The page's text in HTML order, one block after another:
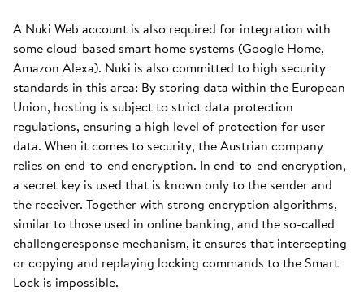
A Nuki Web account is also required for integration with
some cloud-based smart home systems (Google Home,
Amazon Alexa). Nuki is also committed to high security
standards in this area: By storing data within the European
Union, hosting is subject to strict data protection
regulations, ensuring a high level of protection for user
data. When it comes to security, the Austrian company
relies on end-to-end encryption. In end-to-end encryption,
a secret key is used that is known only to the sender and
the receiver. Together with strong encryption algorithms,
similar to those used in online banking, and the so-called
challengeresponse mechanism, it ensures that intercepting
or copying and replaying locking commands to the Smart
Lock is impossible.